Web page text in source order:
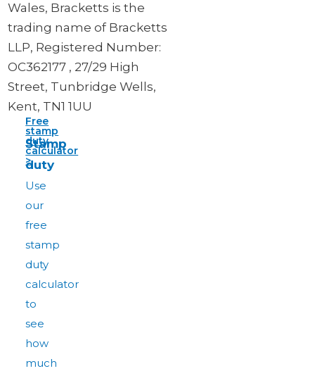
Wales, Bracketts is the
trading name of Bracketts
LLP, Registered Number:
OC362177 , 27/29 High
Street, Tunbridge Wells,
Kent, TN1 1UU
Free
stamp
duty
calculator
>
Stamp
duty
Use
our
free
stamp
duty
calculator
to
see
how
much